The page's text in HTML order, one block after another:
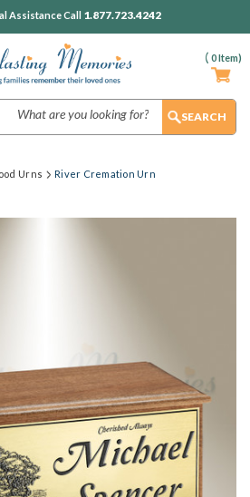
( 0Item)
Assistance Call 1.877.723.4242
Urns River Cremation Urn